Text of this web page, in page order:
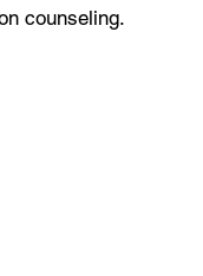
counseling.